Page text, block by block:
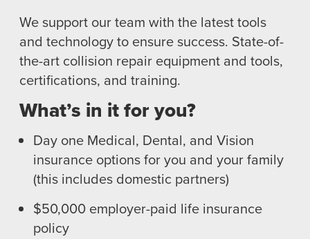
WHY US?
MISSION
STORY
VALUES
ALUMINUM & COMPLEX COMPOSITES
REFINISHING
ELECTRIC VEHICLES
ADAS
We support our team with the latest tools
and technology to ensure success. State-of-
the-art collision repair equipment and tools,
certifications, and training.
What’s in it for you?
Day one Medical, Dental, and Vision
insurance options for you and your family
(this includes domestic partners)
$50,000 employer-paid life insurance
policy